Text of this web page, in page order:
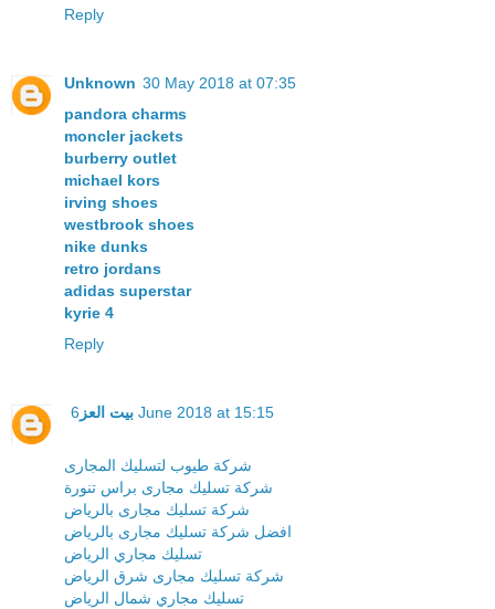
Reply
Unknown 30 May 2018 at 07:35
pandora charms
moncler jackets
burberry outlet
michael kors
irving shoes
westbrook shoes
nike dunks
retro jordans
adidas superstar
kyrie 4
Reply
بيت العز 6 June 2018 at 15:15
شركة طيوب لتسليك المجارى
شركة تسليك مجارى براس تنورة
شركة تسليك مجارى بالرياض
افضل شركة تسليك مجارى بالرياض
تسليك مجاري الرياض
شركة تسليك مجارى شرق الرياض
تسليك مجاري شمال الرياض